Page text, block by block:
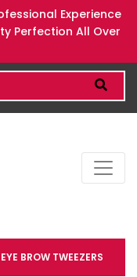
Experience
Perfection All Over
EYE BROW TWEEZERS